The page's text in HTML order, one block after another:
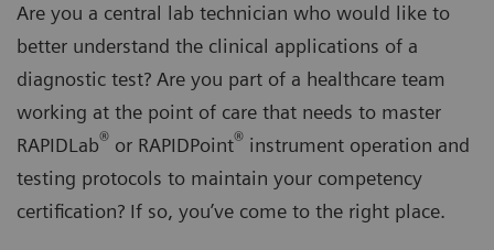
Are you a central lab technician who would like to
better understand the clinical applications of a
diagnostic test? Are you part of a healthcare team
working at the point of care that needs to master
RAPIDLab® or RAPIDPoint® instrument operation and
testing protocols to maintain your competency
certification? If so, you’ve come to the right place.